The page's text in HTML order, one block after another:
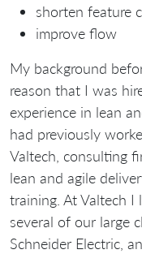
shorten feature
improve flow
My background
reason that I was
experience in lean
had previously
Valtech, consulting
lean and agile
training. At Valtech
several of our large
Schneider Electric,